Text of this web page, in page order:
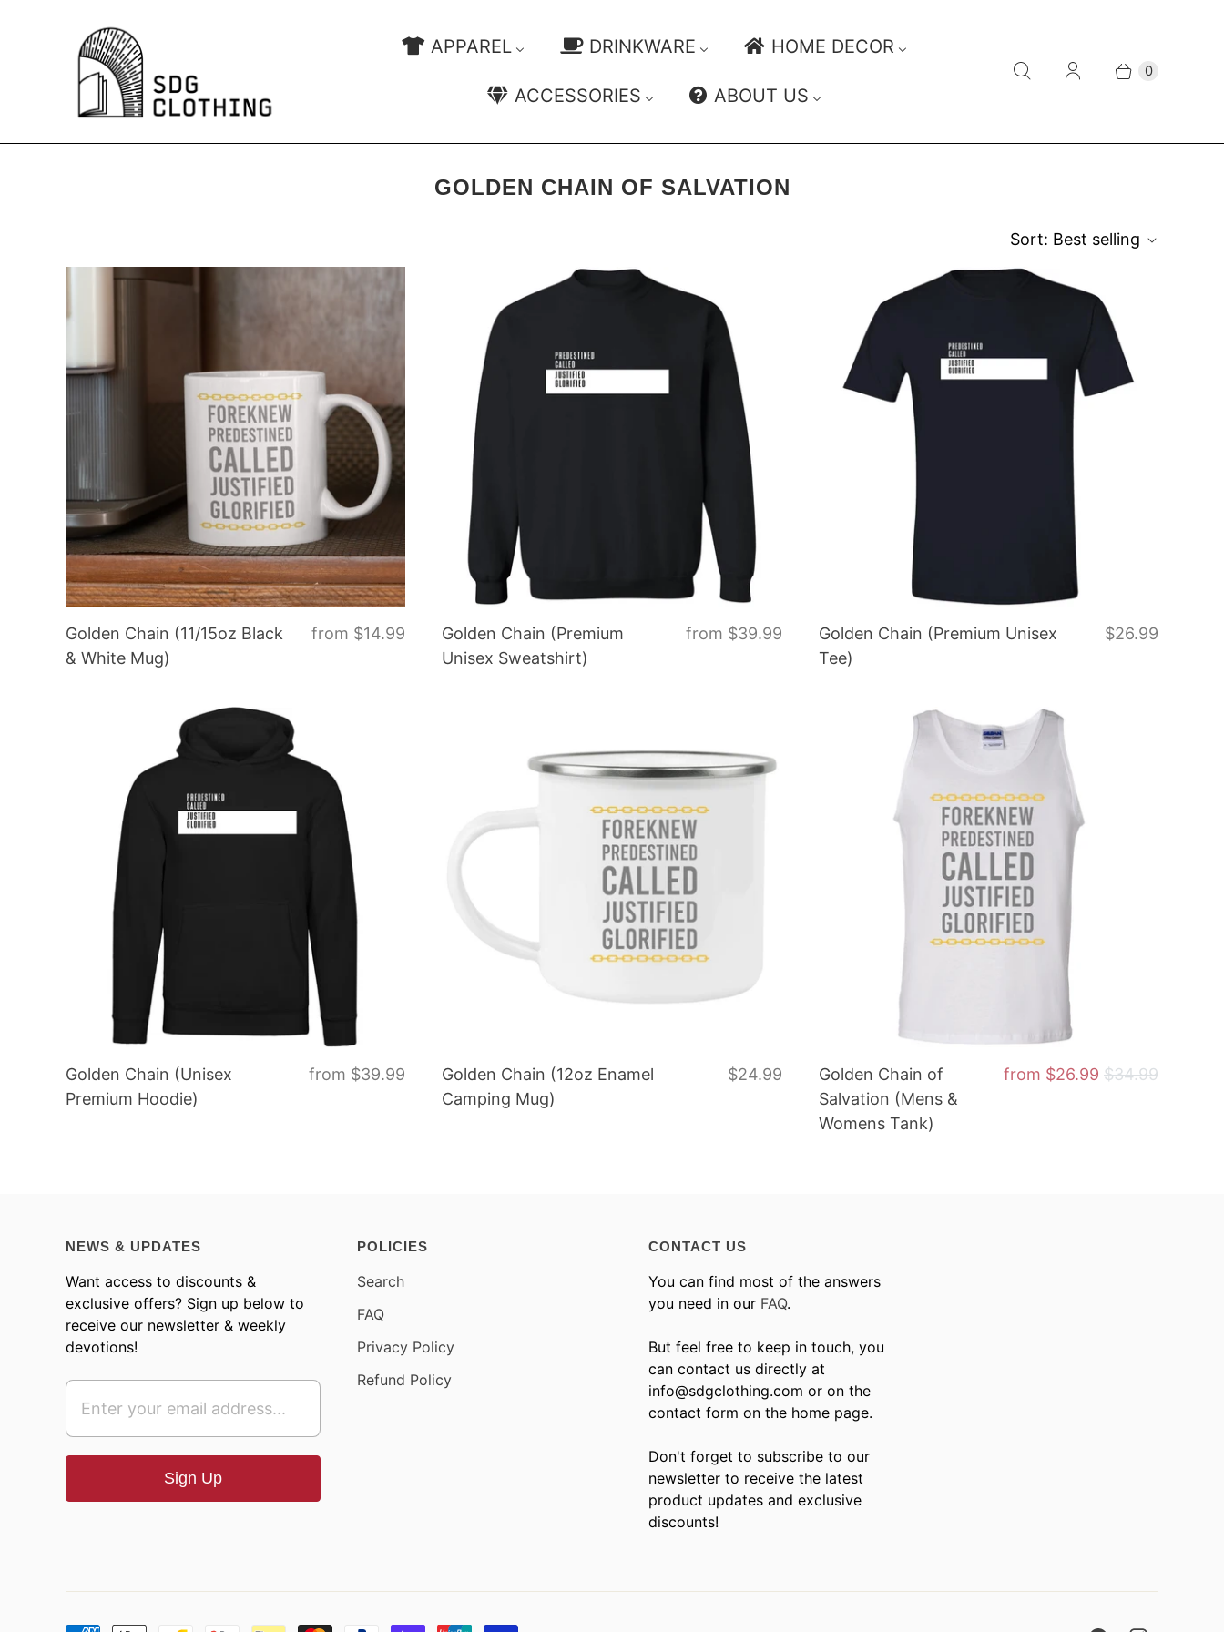
APPAREL DRINKWARE HOME DECOR
ACCESSORIES ABOUT US
0
GOLDEN CHAIN OF SALVATION
Sort: Best selling
Golden Chain (11/15oz Black
& White Mug)
from $14.99
Golden Chain (Premium
Unisex Sweatshirt)
from $39.99
Golden Chain (Premium Unisex
Tee)
$26.99
Golden Chain (Unisex
Premium Hoodie)
from $39.99
Golden Chain (12oz Enamel
Camping Mug)
$24.99
Golden Chain of
Salvation (Mens &
Womens Tank)
from $26.99 $34.99
NEWS & UPDATES
Want access to discounts &
exclusive offers? Sign up below to
receive our newsletter & weekly
devotions!
POLICIES
Search
FAQ
Privacy Policy
Refund Policy
CONTACT US
You can find most of the answers
you need in our FAQ.
But feel free to keep in touch, you
can contact us directly at
info@sdgclothing.com or on the
contact form on the home page.
Don't forget to subscribe to our
newsletter to receive the latest
product updates and exclusive
discounts!